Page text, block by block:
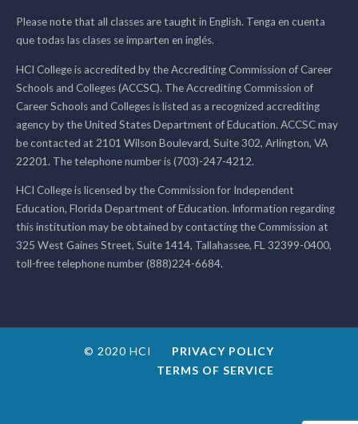
Please note that all classes are taught in English. Tenga en cuenta
que todas las clases se imparten en inglés.
HCI College is accredited by the Accrediting Commission of Career
Schools and Colleges (ACCSC). The Accrediting Commission of
Career Schools and Colleges is listed as a recognized accrediting
agency by the United States Department of Education. ACCSC may
be contacted at 2101 Wilson Boulevard, Suite 302, Arlington, VA
22201. The telephone number is (703)-247-4212.
HCI College is licensed by the Commission for Independent
Education, Florida Department of Education. Information regarding
this institution may be obtained by contacting the Commission at
325 West Gaines Street, Suite 1414, Tallahassee, FL 32399-0400,
toll-free telephone number (888)224-6684.
© 2020 HCI
PRIVACY POLICY
TERMS OF SERVICE